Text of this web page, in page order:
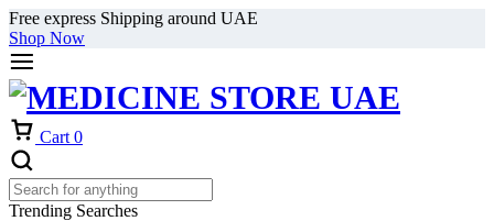
Free express Shipping around UAE
Shop Now
Cart 0
Trending Searches